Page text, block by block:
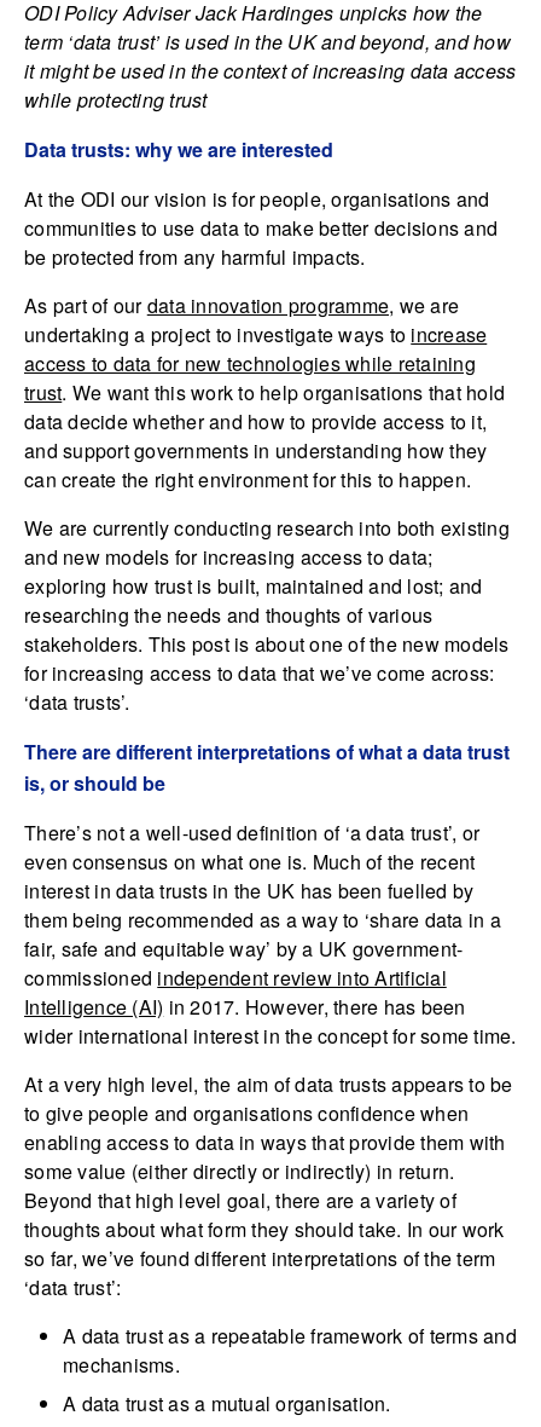
ODI Policy Adviser Jack Hardinges unpicks how the
term ‘data trust’ is used in the UK and beyond, and how
it might be used in the context of increasing data access
while protecting trust
Data trusts: why we are interested
At the ODI our vision is for people, organisations and
communities to use data to make better decisions and
be protected from any harmful impacts.
As part of ourdata innovation programme, we are
undertaking a project to investigate ways to increase
access to data for new technologies while retaining
trust. We want this work to help organisations that hold
data decide whether and how to provide access to it,
and support governments in understanding how they
can create the right environment for this to happen.
We are currently conducting research into both existing
and new models for increasing access to data;
exploring how trust is built, maintained and lost; and
researching the needs and thoughts of various
stakeholders. This post is about one of the new models
for increasing access to data that we’ve come across:
‘data trusts’.
There are different interpretations of what a data trust
is, or should be
There’s not a well-used definition of ‘a data trust’, or
even consensus on what one is. Much of the recent
interest in data trusts in the UK has been fuelled by
them being recommended as a way to ‘share data in a
fair, safe and equitable way’ by a UK government-
commissioned independent review into Artificial
Intelligence (AI) in 2017. However, there has been
wider international interest in the concept for some time.
At a very high level, the aim of data trusts appears to be
to give people and organisations confidence when
enabling access to data in ways that provide them with
some value (either directly or indirectly) in return.
Beyond that high level goal, there are a variety of
thoughts about what form they should take. In our work
so far, we’ve found different interpretations of the term
‘data trust’:
A data trust as a repeatable framework of terms and
mechanisms.
A data trust as a mutual organisation.